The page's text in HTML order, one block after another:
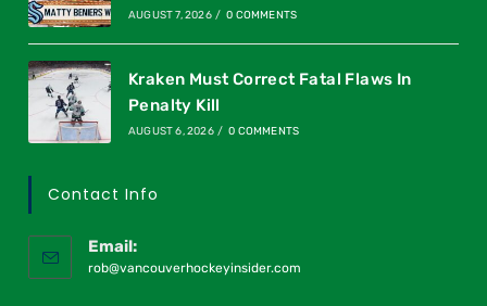
AUGUST 7, 2026 / 0 COMMENTS
Kraken Must Correct Fatal Flaws In
Penalty Kill
AUGUST 6, 2026 / 0 COMMENTS
Contact Info
Email:
rob@vancouverhockeyinsider.com